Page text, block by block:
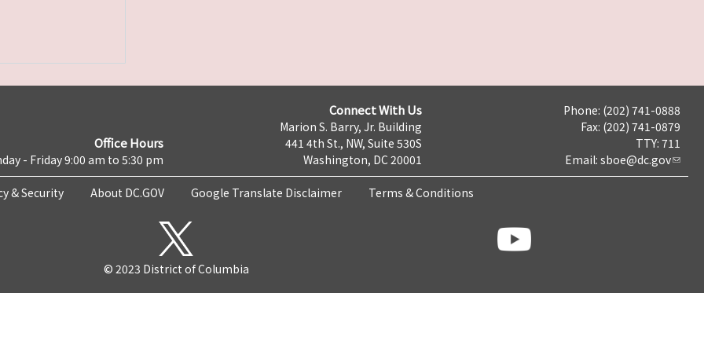
Office Hours
- Friday 9:00 am to 5:30 pm
Connect With Us
Marion S. Barry, Jr. Building
441 4th St., NW, Suite 530S
Washington, DC 20001
Phone: (202) 741-0888
Fax: (202) 741-0879
TTY: 711
Email: sboe@dc.gov
& Security About DC.GOV Google Translate Disclaimer Terms & Conditions
© 2023 District of Columbia